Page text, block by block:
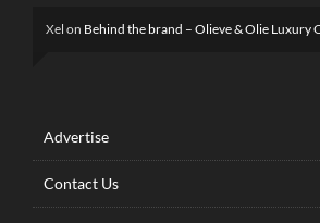
Xel on Behind the brand – Olieve & Olie Luxury
Advertise
Contact Us